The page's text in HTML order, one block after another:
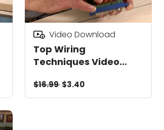
Top Wiring
Techniques Video
Video Download
$16.99$3.40